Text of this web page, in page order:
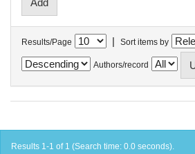
Results/Page | Sort items by
Authors/record
Results 1-1 of 1 (Search time: 0.0 seconds).